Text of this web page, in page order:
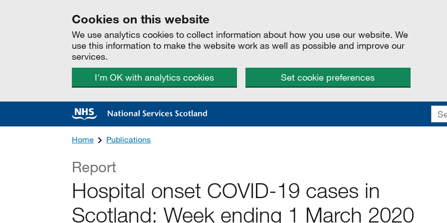
Cookies on this website
We use analytics cookies to collect information about how you use our website. We
use this information to make the website work as well as possible and improve our
services.
I'm OK with analytics cookies
Set cookie preferences
Home Publications
Report
Hospital onset COVID-19 cases in
Scotland: Week ending 1 March 2020